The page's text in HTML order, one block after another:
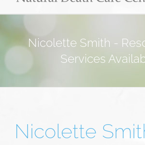
Nicolette Smith -
Services
Nicolette